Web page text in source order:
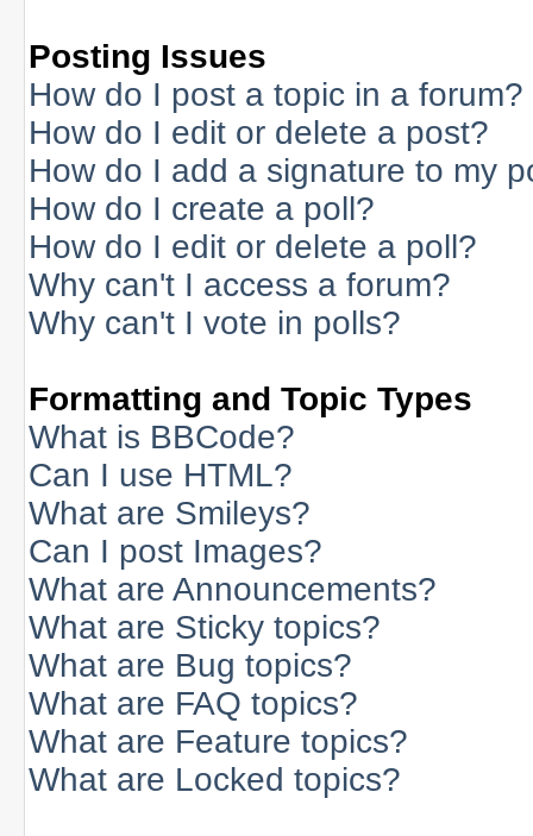
Posting Issues
How do I post a topic in a forum?
How do I edit or delete a post?
How do I add a signature to my
How do I create a poll?
How do I edit or delete a poll?
Why can't I access a forum?
Why can't I vote in polls?
Formatting and Topic Types
What is BBCode?
Can I use HTML?
What are Smileys?
Can I post Images?
What are Announcements?
What are Sticky topics?
What are Bug topics?
What are FAQ topics?
What are Feature topics?
What are Locked topics?